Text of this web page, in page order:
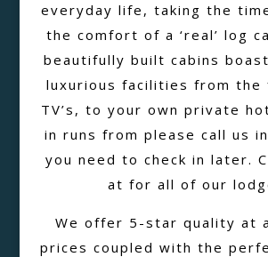
everyday life, taking the
the comfort of a ‘real’ log
beautifully built cabins
luxurious facilities from the
TV’s, to your own private
in runs from please call us
you need to check in later.
at for all of our
We offer 5-star quality at
prices coupled with the